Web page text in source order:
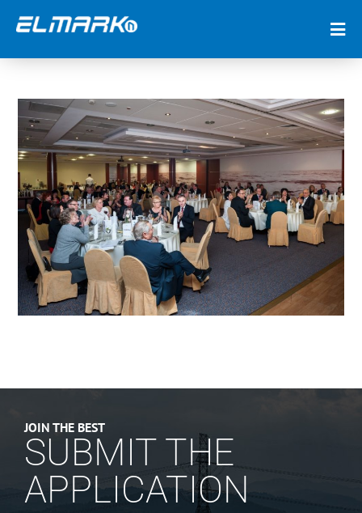
JOIN THE BEST
SUBMIT THE
APPLICATION